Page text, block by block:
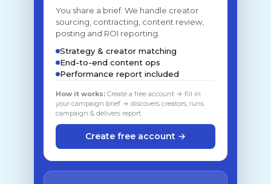
You share a brief. We handle creator
sourcing, contracting, content review,
posting and ROI reporting.
Strategy & creator matching
End-to-end content ops
Performance report included
How it works: Create a free account → fill in
your campaign brief → discovers creators, runs
campaign & delivers report
Create free account →